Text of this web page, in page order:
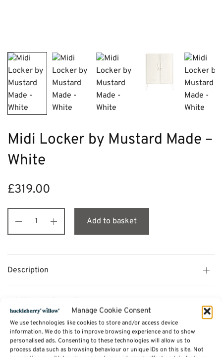
Manage Cookie Consent
We use technologies like cookies to store and/or access device
information. We do this to improve browsing experience and to show
personalised ads. Consenting to these technologies will allow us to
process data such as browsing behaviour or unique IDs on this site. Not
Midi Locker by Mustard Made –
White
£319.00
Add to basket
Description
Reviews (0)